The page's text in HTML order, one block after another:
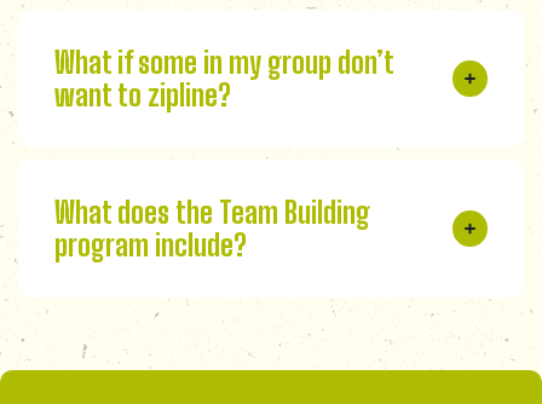
What if some in my group don’t
want to zipline?
What does the Team Building
program include?